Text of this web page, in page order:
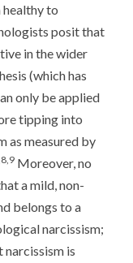
to
posit that
in the wider
(which has
only be applied
tipping into
as measured by
Moreover, no
a mild, non-
belongs to a
narcissism;
is